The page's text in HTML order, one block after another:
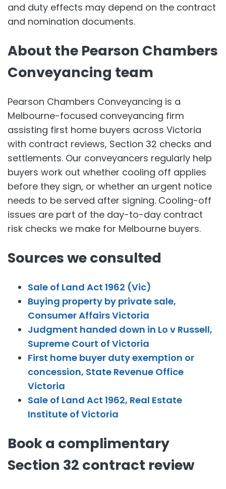
and duty effects may depend on the contract
and nomination documents.
About the Pearson Chambers
Conveyancing team
Pearson Chambers Conveyancing is a
Melbourne-focused conveyancing firm
assisting first home buyers across Victoria
with contract reviews, Section 32 checks and
settlements. Our conveyancers regularly help
buyers work out whether cooling off applies
before they sign, or whether an urgent notice
needs to be served after signing. Cooling-off
issues are part of the day-to-day contract
risk checks we make for Melbourne buyers.
Sources we consulted
Sale of Land Act 1962 (Vic)
Buying property by private sale,
Consumer Affairs Victoria
Judgment handed down in Lo v Russell,
Supreme Court of Victoria
First home buyer duty exemption or
concession, State Revenue Office
Victoria
Sale of Land Act 1962, Real Estate
Institute of Victoria
Book a complimentary
Section 32 contract review